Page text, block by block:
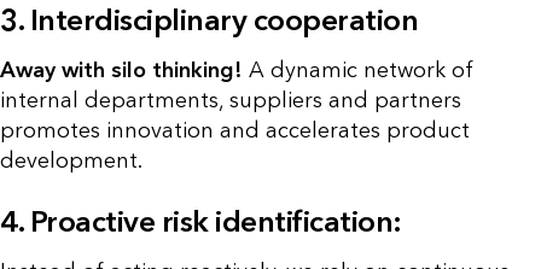
3. Interdisciplinary cooperation
Away with silo thinking! A dynamic network of
internal departments, suppliers and partners
promotes innovation and accelerates product
development.
4. Proactive risk identification: